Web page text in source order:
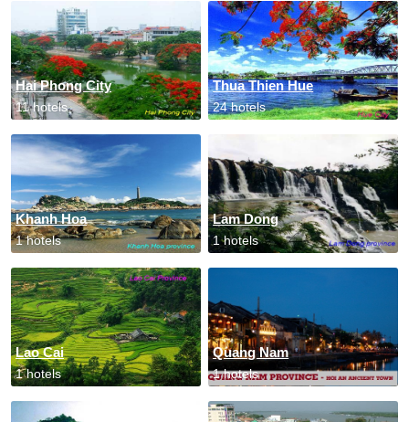
Hai Phong City
11 hotels
Thua Thien Hue
24 hotels
Khanh Hoa
1 hotels
Lam Dong
1 hotels
Lao Cai
1 hotels
Quang Nam
1 hotels